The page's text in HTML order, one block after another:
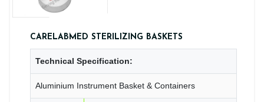
CARELABMED STERILIZING BASKETS
Technical Specification:
Aluminium Instrument Basket & Containers